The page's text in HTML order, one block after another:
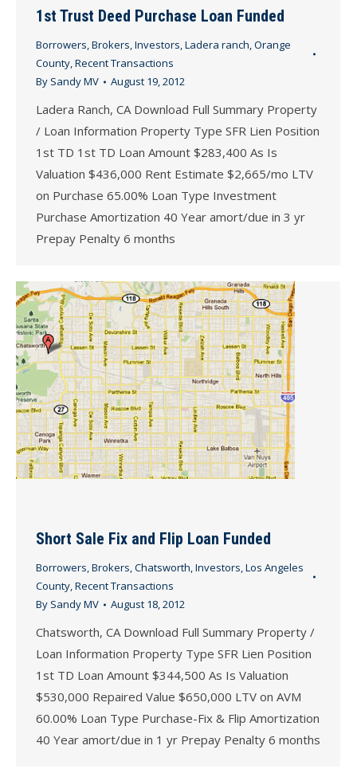
1st Trust Deed Purchase Loan Funded
Borrowers,Brokers,Investors,Ladera ranch,Orange
County,Recent Transactions
By Sandy MV August 19, 2012
Ladera Ranch, CA Download Full Summary Property
/ Loan Information Property Type SFR Lien Position
1st TD 1st TD Loan Amount $283,400 As Is
Valuation $436,000 Rent Estimate $2,665/mo LTV
on Purchase 65.00% Loan Type Investment
Purchase Amortization 40 Year amort/due in 3 yr
Prepay Penalty 6 months
Short Sale Fix and Flip Loan Funded
Borrowers,Brokers,Chatsworth,Investors,Los Angeles
County,Recent Transactions
By Sandy MV August 18, 2012
Chatsworth, CA Download Full Summary Property /
Loan Information Property Type SFR Lien Position
1st TD Loan Amount $344,500 As Is Valuation
$530,000 Repaired Value $650,000 LTV on AVM
60.00% Loan Type Purchase-Fix & Flip Amortization
40 Year amort/due in 1 yr Prepay Penalty 6 months